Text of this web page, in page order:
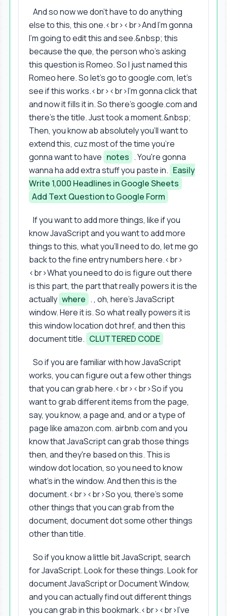
And so now we don't have to do anything
else to this, this one.<br><br>And I'm gonna
I'm going to edit this and see.&nbsp; this
because the que, the person who's asking
this question is Romeo. So I just named this
Romeo here. So let's go to google.com, let's
see if this works.<br><br>I'm gonna click that
and now it fills it in. So there's google.com and
there's the title. Just took a moment.&nbsp;
Then, you know ab absolutely you'll want to
extend this, cuz most of the time you're
gonna want to have notes . You're gonna
wanna ha add extra stuff you paste in. Easily
Write 1,000 Headlines in Google Sheets
Add Text Question to Google Form
If you want to add more things, like if you
know JavaScript and you want to add more
things to this, what you'll need to do, let me go
back to the fine entry numbers here.<br>
<br>What you need to do is figure out there
is this part, the part that really powers it is the
actually where . , oh, here's JavaScript
window. Here it is. So what really powers it is
this window location dot href, and then this
document title. CLUTTERED CODE
So if you are familiar with how JavaScript
works, you can figure out a few other things
that you can grab here.<br><br>So if you
want to grab different items from the page,
say, you know, a page and, and or a type of
page like amazon.com. airbnb.com and you
know that JavaScript can grab those things
then, and they're based on this. This is
window dot location, so you need to know
what's in the window. And then this is the
document.<br><br>So you, there's some
other things that you can grab from the
document, document dot some other things
other than title.
So if you know a little bit JavaScript, search
for JavaScript. Look for these things. Look for
document JavaScript or Document Window,
and you can actually find out different things
you can grab in this bookmark.<br><br>I've